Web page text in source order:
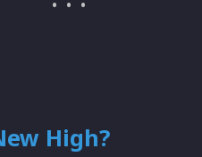
High?